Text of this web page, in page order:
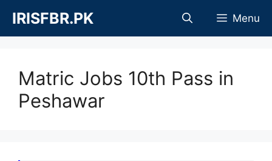
content
IRISFBR.PK Menu
Matric Jobs 10th Pass in
Peshawar